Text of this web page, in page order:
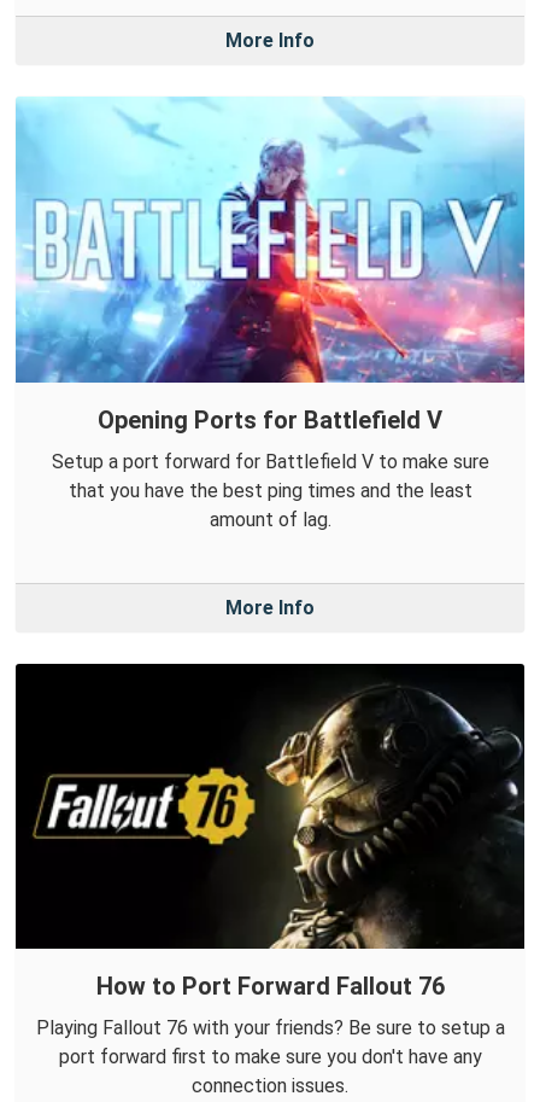
More Info
Opening Ports for Battlefield V
Setup a port forward for Battlefield V to make sure
that you have the best ping times and the least
amount of lag.
More Info
How to Port Forward Fallout 76
Playing Fallout 76 with your friends? Be sure to setup a
port forward first to make sure you don't have any
connection issues.